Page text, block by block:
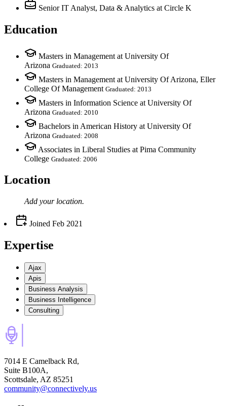
Senior IT Analyst, Data & Analytics at Circle K
Education
Masters in Management at University Of
Arizona Graduated: 2013
Masters in Management at University Of Arizona, Eller
College Of Management Graduated: 2013
Masters in Information Science at University Of
Arizona Graduated: 2010
Bachelors in American History at University Of
Arizona Graduated: 2008
Associates in Liberal Studies at Pima Community
College Graduated: 2006
Location
Add your location.
Joined Feb 2021
Expertise
Ajax
Apis
Business Analysis
Business Intelligence
Consulting
7014 E Camelback Rd,
Suite B100A,
Scottsdale, AZ 85251
community@connectively.us